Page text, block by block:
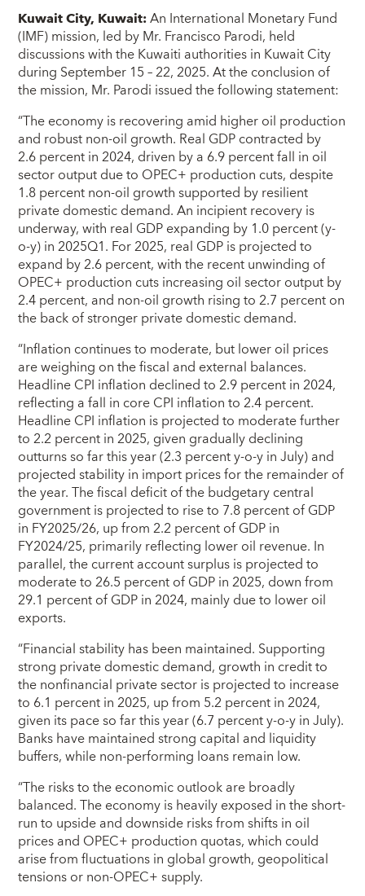
Kuwait City, Kuwait:An International Monetary Fund
(IMF) mission, led by Mr. Francisco Parodi, held
discussions with the Kuwaiti authorities in Kuwait City
during September 15 – 22, 2025. At the conclusion of
the mission, Mr. Parodi issued the following statement:
“The economy is recovering amid higher oil production
and robust non-oil growth. Real GDP contracted by
2.6 percent in 2024, driven by a 6.9 percent fall in oil
sector output due to OPEC+ production cuts, despite
1.8 percent non-oil growth supported by resilient
private domestic demand. An incipient recovery is
underway, with real GDP expanding by 1.0 percent (y-
o-y) in 2025Q1. For 2025, real GDP is projected to
expand by 2.6 percent, with the recent unwinding of
OPEC+ production cuts increasing oil sector output by
2.4 percent, and non-oil growth rising to 2.7 percent on
the back of stronger private domestic demand.
“Inflation continues to moderate, but lower oil prices
are weighing on the fiscal and external balances.
Headline CPI inflation declined to 2.9 percent in 2024,
reflecting a fall in core CPI inflation to 2.4 percent.
Headline CPI inflation is projected to moderate further
to 2.2 percent in 2025, given gradually declining
outturns so far this year (2.3 percent y-o-y in July) and
projected stability in import prices for the remainder of
the year. The fiscal deficit of the budgetary central
government is projected to rise to 7.8 percent of GDP
in FY2025/26, up from 2.2 percent of GDP in
FY2024/25, primarily reflecting lower oil revenue. In
parallel, the current account surplus is projected to
moderate to 26.5 percent of GDP in 2025, down from
29.1 percent of GDP in 2024, mainly due to lower oil
exports.
“Financial stability has been maintained. Supporting
strong private domestic demand, growth in credit to
the nonfinancial private sector is projected to increase
to 6.1 percent in 2025, up from 5.2 percent in 2024,
given its pace so far this year (6.7 percent y-o-y in July).
Banks have maintained strong capital and liquidity
buffers, while non-performing loans remain low.
“The risks to the economic outlook are broadly
balanced. The economy is heavily exposed in the short-
run to upside and downside risks from shifts in oil
prices and OPEC+ production quotas, which could
arise from fluctuations in global growth, geopolitical
tensions or non-OPEC+ supply.